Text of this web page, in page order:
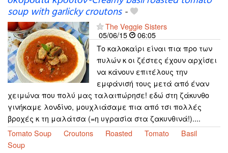
soup with garlicky croutons-
The Veggie Sisters
05/06/15
06:05
Το καλοκαίρι είναι πια προ των
πυλών κ οι ζέστες έχουν αρχίσει
να κάνουν επιτέλους την
εμφάνισή τους μετά από έναν
χειμώνα που πολύ μας ταλαιπώρησε! εδώ στη ζάκυνθο
γινήκαμε λονδίνο, μουχλιάσαμε πια από τσι πολλές
βροχές κ τη μαλάτσα (=η υγρασία στα ζακυνθινά!)....
Tomato Soup
Croutons Roasted Tomato
Basil
Soup